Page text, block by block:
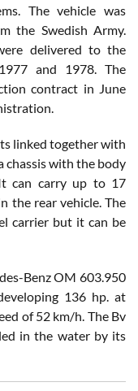
The vehicle was
the Swedish Army.
delivered to the
and 1978. The
contract in June
linked together with
chassis with the body
can carry up to 17
the rear vehicle. The
carrier but it can be
Benz OM 603.950
136 hp. at
of 52 km/h. The Bv
in the water by its